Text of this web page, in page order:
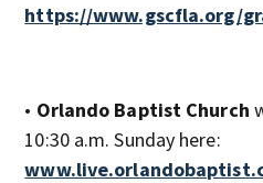
https://www.gscfla.org/
• Orlando Baptist Church
10:30 a.m. Sunday here: